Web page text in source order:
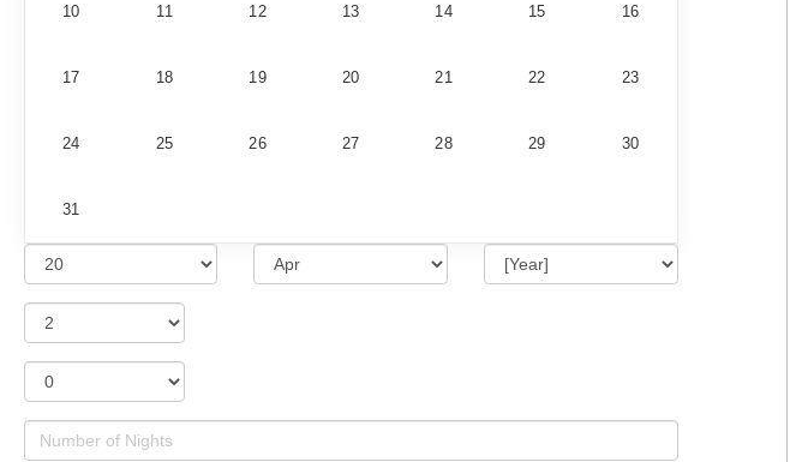
10 11 12 13 14 15 16
17 18 19 20 21 22 23
24 25 26 27 28 29 30
31